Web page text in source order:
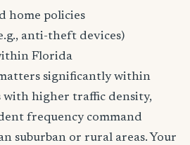
home policies
anti-theft devices)
Florida
significantly within
with higher traffic density,
frequency command
suburban or rural areas. Your